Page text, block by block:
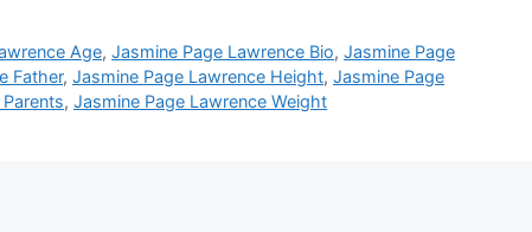
Age,Jasmine Page Lawrence Bio,Jasmine Page
Father, Jasmine Page Lawrence Height, Jasmine Page
, Jasmine Page Lawrence Weight